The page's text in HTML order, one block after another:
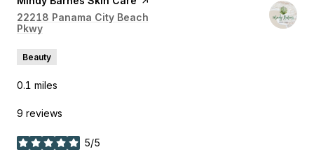
Search
22218 Panama City Beach
Pkwy
Beauty
0.1 miles
9 reviews
5/5
stars